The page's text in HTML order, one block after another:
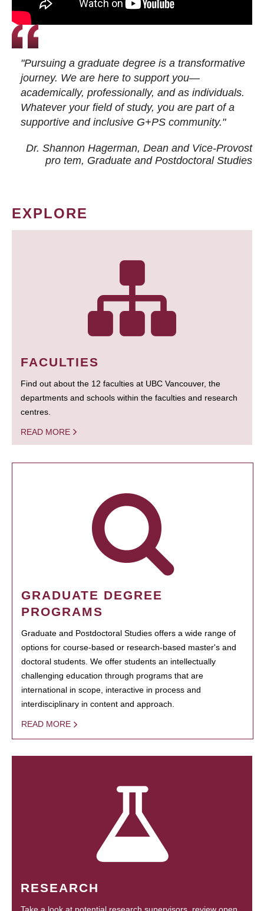
"Pursuing a graduate degree is a transformative
journey. We are here to support you—
academically, professionally, and as individuals.
Whatever your field of study, you are part of a
supportive and inclusive G+PS community."
Dr. Shannon Hagerman, Dean and Vice-Provost
pro tem, Graduate and Postdoctoral Studies
EXPLORE
FACULTIES
Find out about the 12 faculties at UBC Vancouver, the
departments and schools within the faculties and research
centres.
READ MORE
GRADUATE DEGREE
PROGRAMS
Graduate and Postdoctoral Studies offers a wide range of
options for course-based or research-based master's and
doctoral students. We offer students an intellectually
challenging education through programs that are
international in scope, interactive in process and
interdisciplinary in content and approach.
READ MORE
RESEARCH
Take a look at potential research supervisors, review open